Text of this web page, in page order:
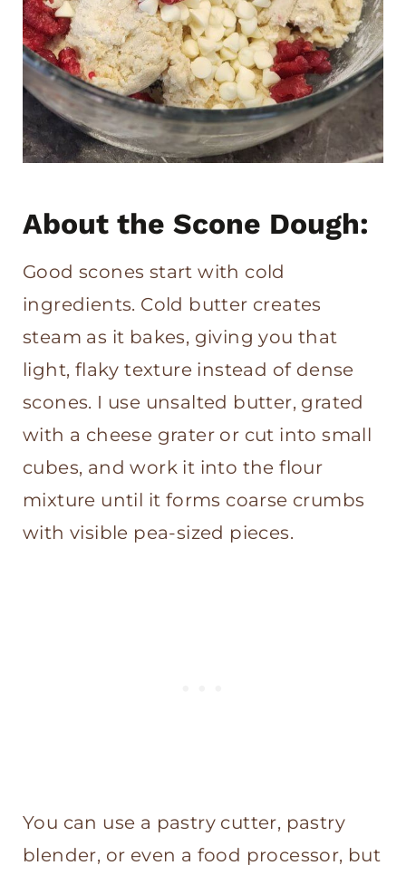
About the Scone Dough:
Good scones start with cold
ingredients. Cold butter creates
steam as it bakes, giving you that
light, flaky texture instead of dense
scones. I use unsalted butter, grated
with a cheese grater or cut into small
cubes, and work it into the flour
mixture until it forms coarse crumbs
with visible pea-sized pieces.
You can use a pastry cutter, pastry
blender, or even a food processor, but